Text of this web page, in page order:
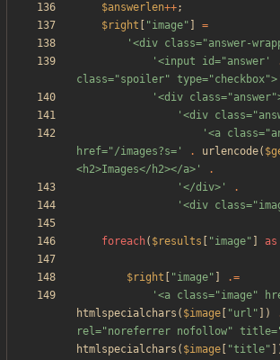
$answerlen++;
$right
"image"
=
'<div class="answer-
'<input id="answer'
class="spoiler" type="checkbox">'
'<div
'<div
'<a
href="/images?s='
. urlencode(
<h2>Images</h2></a>'
.
'</div>'
.
'<div
foreach( $results "image" as
$right "image"
.=
'<a class="image"
htmlspecialchars ( $image "url " ])
rel="noreferrer nofollow"
htmlspecialchars ( $image "title"